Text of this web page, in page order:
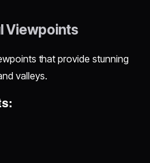
Viewpoints
that provide stunning
valleys.